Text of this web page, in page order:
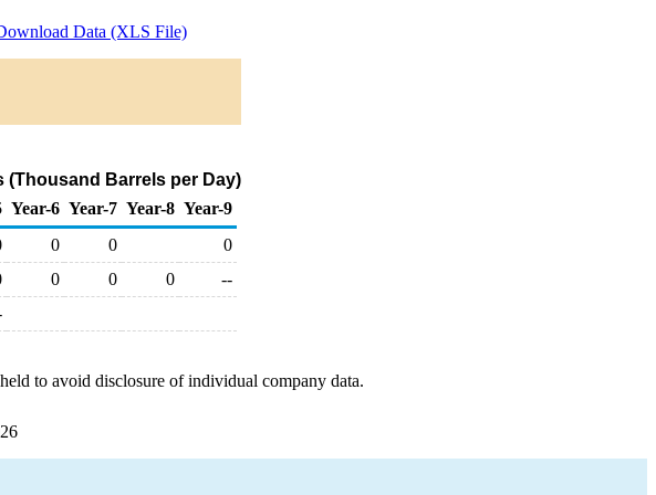
Data (XLS File)
(Thousand Barrels per Day)
Year-6 Year-7 Year-8 Year-9
0 0
0
0 0 0
--
to avoid disclosure of individual company data.